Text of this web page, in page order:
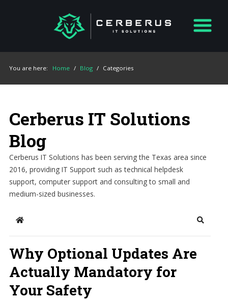
You are here: Home / Blog / Categories
Cerberus IT Solutions
Blog
Cerberus IT Solutions has been serving the Texas area since
2016, providing IT Support such as technical helpdesk
support, computer support and consulting to small and
medium-sized businesses.
Home Search
Why Optional Updates Are
Actually Mandatory for
Your Safety